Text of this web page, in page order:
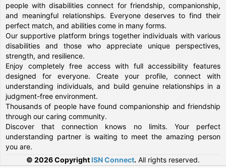
people with disabilities connect for friendship, companionship,
and meaningful relationships. Everyone deserves to find their
perfect match, and abilities come in many forms.
Our supportive platform brings together individuals with various
disabilities and those who appreciate unique perspectives,
strength, and resilience.
Enjoy completely free access with full accessibility features
designed for everyone. Create your profile, connect with
understanding individuals, and build genuine relationships in a
judgment-free environment.
Thousands of people have found companionship and friendship
through our caring community.
Discover that connection knows no limits. Your perfect
understanding partner is waiting to meet the amazing person
you are.
© 2026 Copyright ISN Connect. All rights reserved.